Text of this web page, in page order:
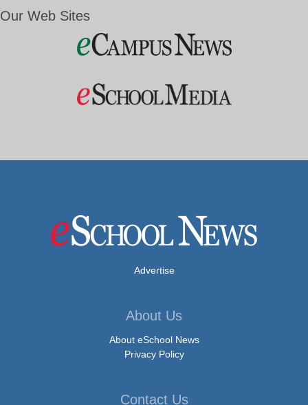
Our Web Sites
Advertise
About Us
About eSchool News
Privacy Policy
Contact Us